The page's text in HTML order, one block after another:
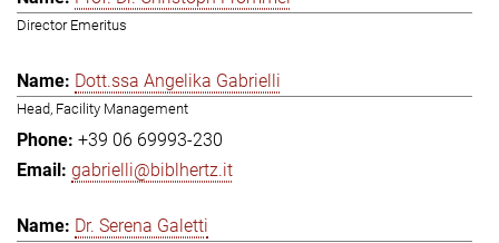
Director Emeritus
Dott.ssa Angelika Gabrielli
Head, Facility Management
+39 06 69993-230
gabrielli@biblhertz.it
Dr. Serena Galetti